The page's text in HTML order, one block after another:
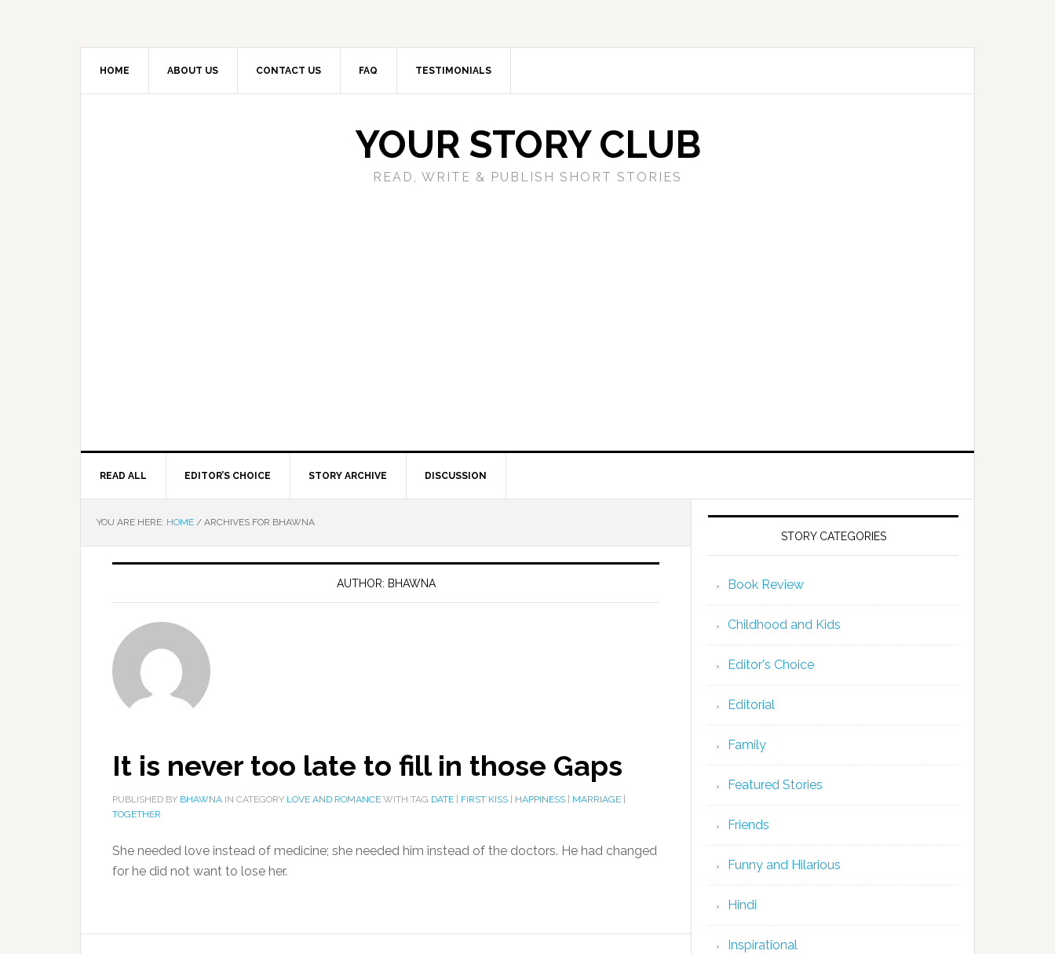
HOME ABOUT US CONTACT US FAQ TESTIMONIALS
YOUR STORY CLUB
READ, WRITE & PUBLISH SHORT STORIES
READ ALL EDITOR’S CHOICE STORY ARCHIVE DISCUSSION
YOU ARE HERE: HOME / ARCHIVES FOR BHAWNA
AUTHOR: BHAWNA
It is never too late to fill in those Gaps
PUBLISHED BY BHAWNA IN CATEGORY LOVE AND ROMANCE WITH TAG DATE FIRST KISS HAPPINESS MARRIAGE
TOGETHER
She needed love instead of medicine; she needed him instead of the doctors. He had changed
for he did not want to lose her.
STORY CATEGORIES
Book Review
Childhood and Kids
Editor's Choice
Editorial
Family
Featured Stories
Friends
Funny and Hilarious
Hindi
Inspirational